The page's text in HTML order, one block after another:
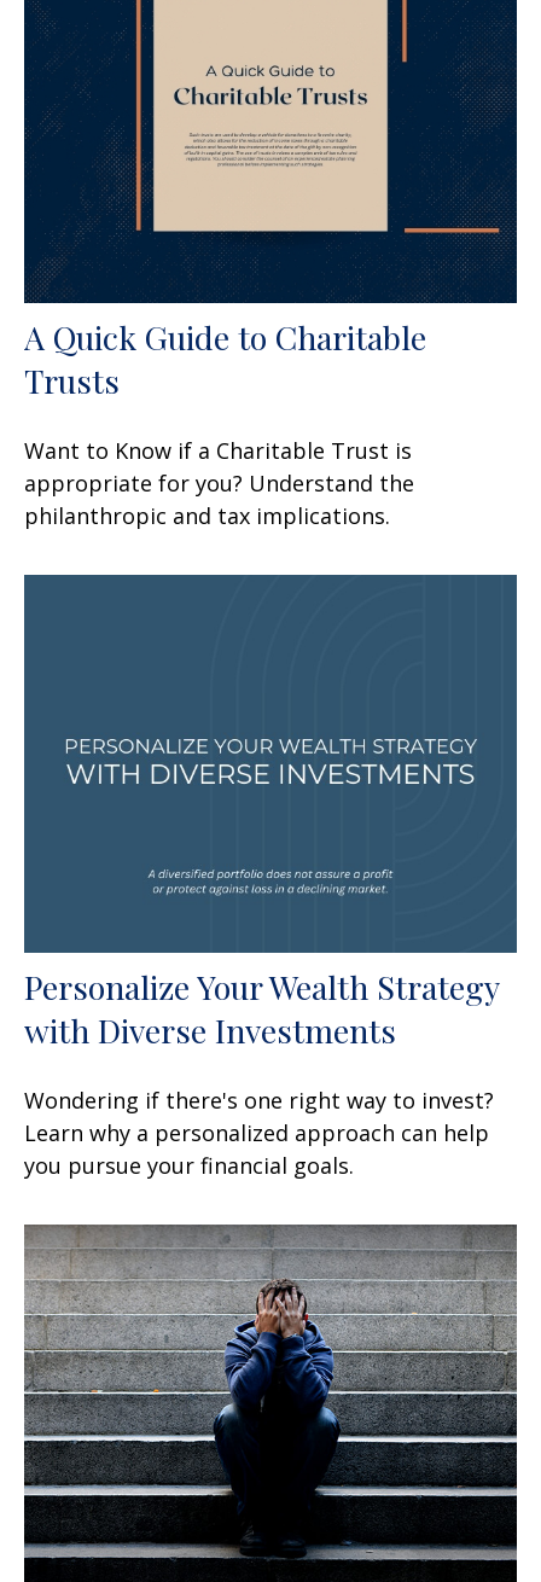
A Quick Guide to Charitable
Trusts
Want to Know if a Charitable Trust is
appropriate for you? Understand the
philanthropic and tax implications.
Personalize Your Wealth Strategy
with Diverse Investments
Wondering if there's one right way to invest?
Learn why a personalized approach can help
you pursue your financial goals.